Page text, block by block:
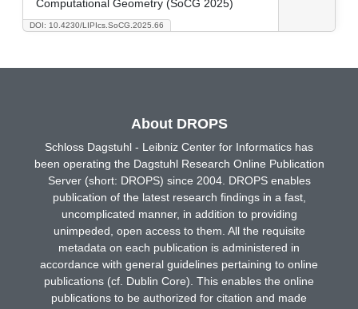
DOI: 10.4230/LIPIcs.SoCG.2025.66
Computational Geometry (SoCG 2025)
About DROPS
Schloss Dagstuhl - Leibniz Center for Informatics has
been operating the Dagstuhl Research Online Publication
Server (short: DROPS) since 2004. DROPS enables
publication of the latest research findings in a fast,
uncomplicated manner, in addition to providing
unimpeded, open access to them. All the requisite
metadata on each publication is administered in
accordance with general guidelines pertaining to online
publications (cf. Dublin Core). This enables the online
publications to be authorized for citation and made